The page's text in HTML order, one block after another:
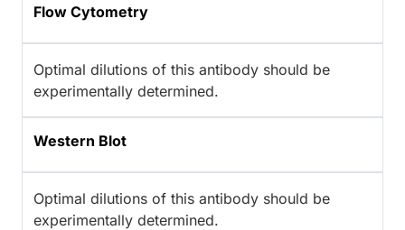
Flow Cytometry
Optimal dilutions of this antibody should be
experimentally determined.
Western Blot
Optimal dilutions of this antibody should be
experimentally determined.